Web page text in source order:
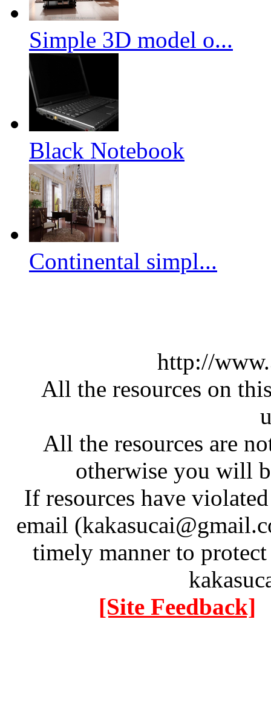
Simple 3D model o...
Black Notebook
Continental simpl...
http://
All the resources on
All the resources are
otherwise you will
If resources have
email
timely manner to
[Site Feedback]